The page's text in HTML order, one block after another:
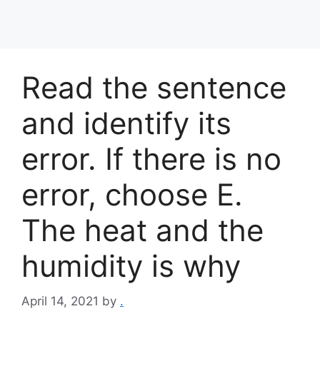
Read the sentence
and identify its
error. If there is no
error, choose E.
The heat and the
humidity is why
April 14, 2021 by .